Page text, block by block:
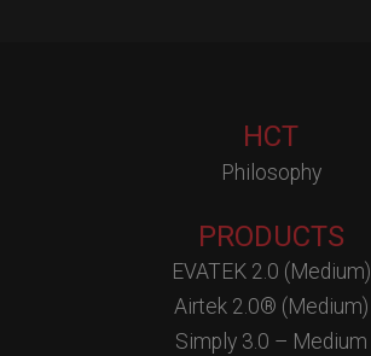
HCT
Philosophy
PRODUCTS
EVATEK 2.0 (Medium)
Airtek 2.0® (Medium)
Simply 3.0 – Medium